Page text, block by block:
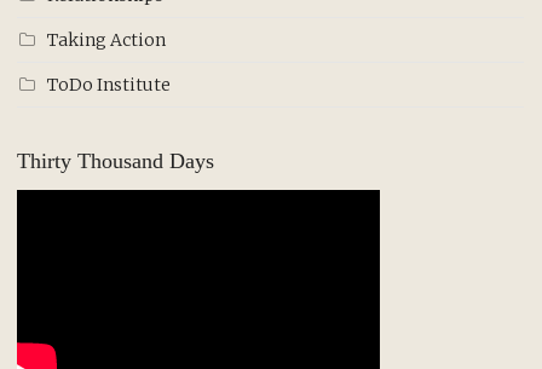
Taking Action
ToDo Institute
Thirty Thousand Days